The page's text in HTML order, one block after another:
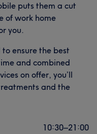
puts them a cut
of work home
you.
ensure the best
and combined
on offer, you’ll
and the
10:30–21:00